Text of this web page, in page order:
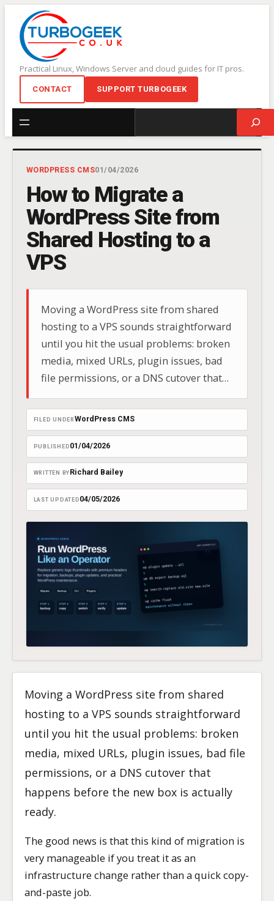
content
Practical Linux, Windows Server and cloud guides for IT pros.
CONTACT SUPPORT TURBOGEEK
WORDPRESS CMS01/04/2026
How to Migrate a
WordPress Site from
Shared Hosting to a
VPS
Moving a WordPress site from shared
hosting to a VPS sounds straightforward
until you hit the usual problems: broken
media, mixed URLs, plugin issues, bad
file permissions, or a DNS cutover that
happens before the new box is actually
ready.
FILED UNDER WordPress CMS
PUBLISHED 01/04/2026
WRITTEN BY Richard Bailey
LAST UPDATED 04/05/2026
Moving a WordPress site from shared
hosting to a VPS sounds straightforward
until you hit the usual problems: broken
media, mixed URLs, plugin issues, bad file
permissions, or a DNS cutover that
happens before the new box is actually
ready.
The good news is that this kind of migration is
very manageable if you treat it as an
infrastructure change rather than a quick copy-
and-paste job.